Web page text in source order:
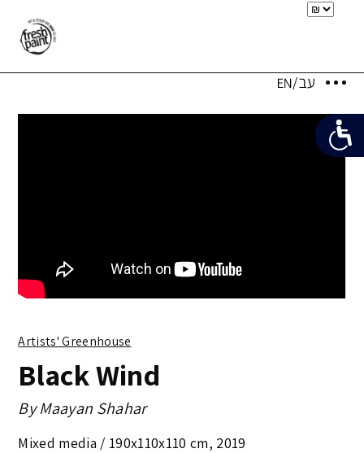
Artists' Greenhouse
Black Wind
ByMaayan Shahar
Mixed media / 190x110x110 cm, 2019